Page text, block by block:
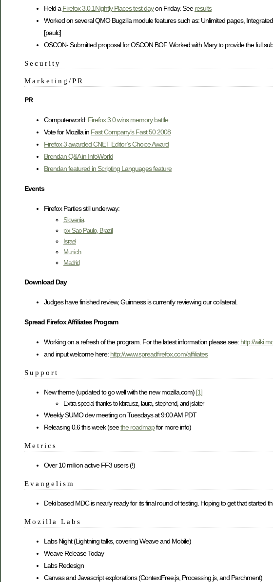
Held aFirefox 3.0.1Nightly Places test dayon Friday. Seeresults
Worked on several QMO Bugzilla module features such as: Unlimited pages,
[paulc]
OSCON- Submitted proposal for OSCON BOF. Worked with Mary to provide the full
Security
Marketing/PR
PR
Computerworld: Firefox 3.0 wins memory battle
Vote for Mozilla in Fast Company’s Fast 50 2008
Firefox 3 awarded CNET Editor’s Choice Award
Brendan Q&A in InfoWorld
Brendan featured in Scripting Languages feature
Events
Firefox Parties still underway:
Slovenia.
pix Sao Paulo, Brazil
Israel
Munich
Madrid
Download Day
Judges have finished review, Guinness is currently reviewing our collateral.
Spread Firefox Affiliates Program
Working on a refresh of the program. For the latest information please see: http://
and input welcome here: http://www.spreadfirefox.com/affiliates
Support
New theme (updated to go well with the new mozilla.com) [1]
Extra special thanks to kbrausz, laura, stephend, and jslater
Weekly SUMO dev meeting on Tuesdays at 9:00 AM PDT
Releasing 0.6 this week (seethe roadmapfor more info)
Metrics
Over 10 million active FF3 users (!)
Evangelism
Deki based MDC is nearly ready for its final round of testing. Hoping to get that started
Mozilla Labs
Labs Night (Lightning talks, covering Weave and Mobile)
Weave Release Today
Labs Redesign
Canvas and Javascript explorations (ContextFree.js, Processing.js, and Parchment)